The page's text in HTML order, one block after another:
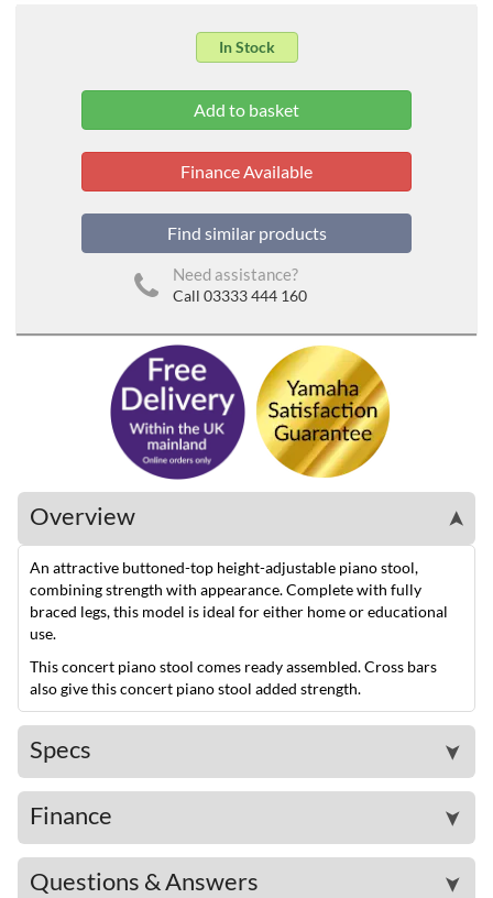
In Stock
Finance Available
Find similar products
Need assistance?
Call 03333 444 160
Overview ➤
An attractive buttoned-top height-adjustable piano stool,
combining strength with appearance. Complete with fully
braced legs, this model is ideal for either home or educational
use.
This concert piano stool comes ready assembled. Cross bars
also give this concert piano stool added strength.
Specs ➤
Finance ➤
Questions & Answers ➤